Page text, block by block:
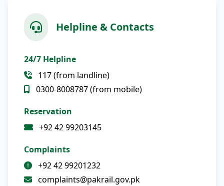
Helpline & Contacts
24/7 Helpline
117 (from landline)
0300-8008787 (from mobile)
Reservation
+92 42 99203145
Complaints
+92 42 99201232
complaints@pakrail.gov.pk